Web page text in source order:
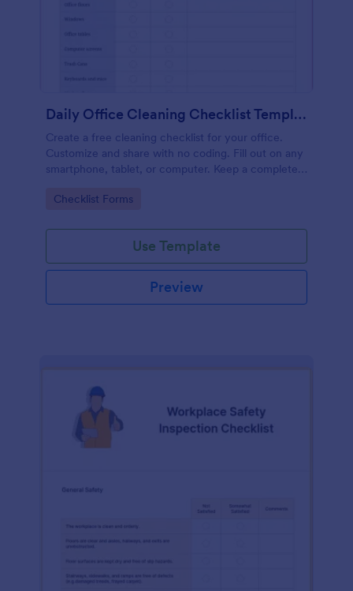
Daily Office Cleaning Checklist Template
Create a free cleaning checklist for your office.
Customize and share with no coding. Fill out on any
smartphone, tablet, or computer. Keep a complete
Go to Category:
Checklist Forms
Use Template
Preview